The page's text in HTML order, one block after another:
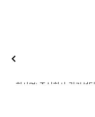
‣ 회사명: 주식회사 김컨설팅